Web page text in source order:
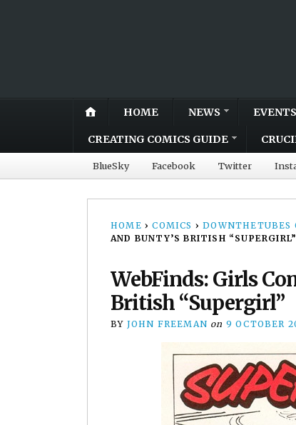
HOME NEWS EVENTS
CREATING COMICS GUIDE
BlueSky Facebook Twitter
HOME › COMICS › DOWNTHETUBES
AND BUNTY’S BRITISH “SUPERGIRL”
WebFinds: Girls
British “Supergirl”
BY JOHN FREEMAN on 9 OCTOBER